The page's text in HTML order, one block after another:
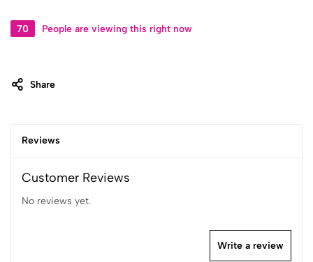
70 People are viewing this right now
Share
Reviews
Customer Reviews
No reviews yet.
Write a review